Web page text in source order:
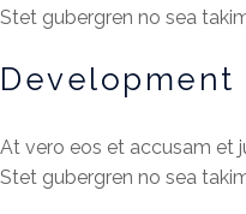
Stet gubergren no sea
Development
At vero eos et accusam et
Stet gubergren no sea